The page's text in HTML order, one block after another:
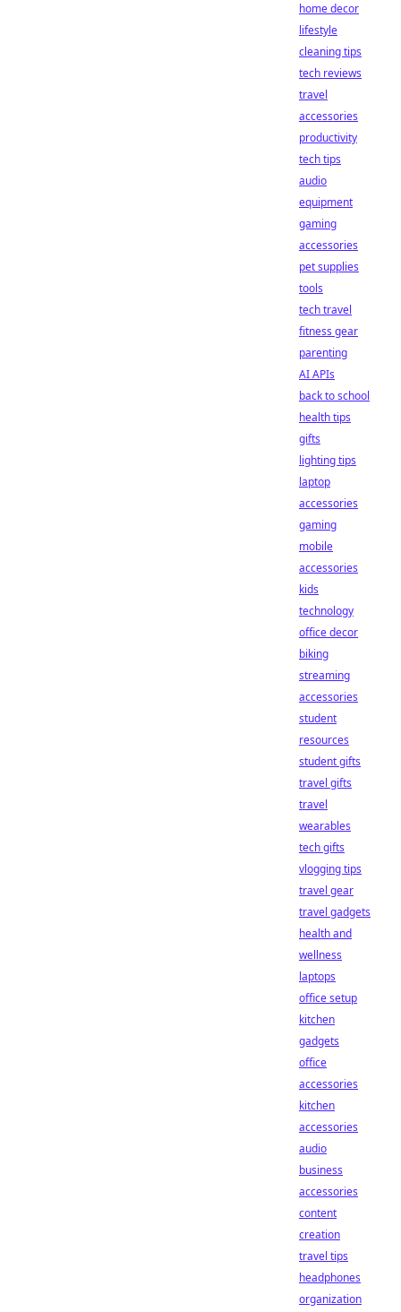
home decor
lifestyle
cleaning tips
tech reviews
travel
accessories
productivity
tech tips
audio
equipment
gaming
accessories
pet supplies
tools
tech travel
fitness gear
parenting
AI APIs
back to school
health tips
gifts
lighting tips
laptop
accessories
gaming
mobile
accessories
kids
technology
office decor
biking
streaming
accessories
student
resources
student gifts
travel gifts
travel
wearables
tech gifts
vlogging tips
travel gear
travel gadgets
health and
wellness
laptops
office setup
kitchen
gadgets
office
accessories
kitchen
accessories
audio
business
accessories
content
creation
travel tips
headphones
organization